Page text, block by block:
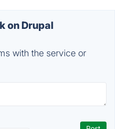
on Drupal
with the service or